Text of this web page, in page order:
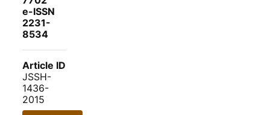
e-ISSN
2231-
8534
Article ID
JSSH-
1436-
2015